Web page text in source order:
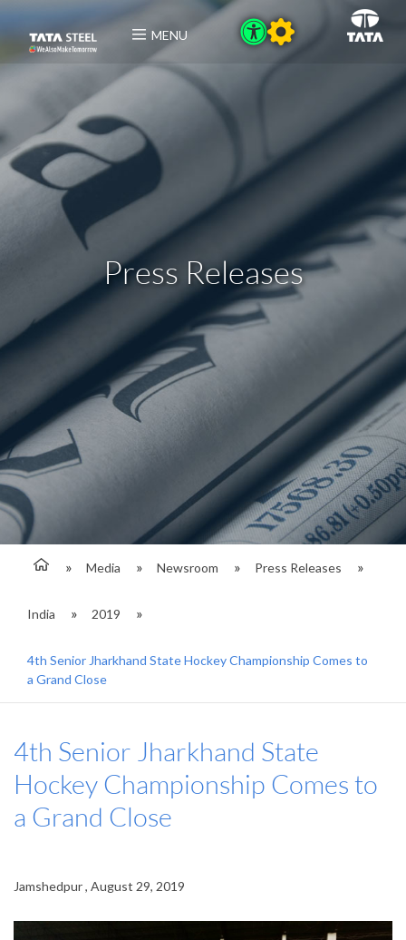
MENU
Press Releases
Media Newsroom Press Releases
India 2019
4th Senior Jharkhand State Hockey Championship Comes to
a Grand Close
4th Senior Jharkhand State
Hockey Championship Comes to
a Grand Close
Jamshedpur , August 29, 2019